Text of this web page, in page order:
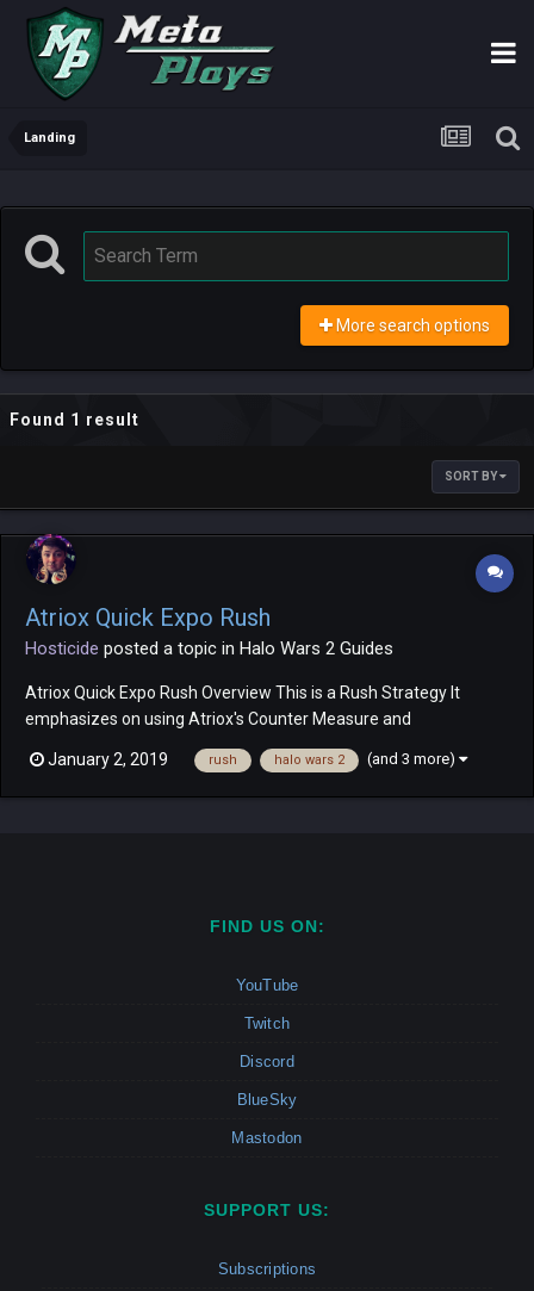
Landing
More search options
Found 1 result
SORT BY
Atriox Quick Expo Rush
Hosticide posted a topic in Halo Wars 2 Guides
Atriox Quick Expo Rush Overview This is a Rush Strategy It
emphasizes on using Atriox's Counter Measure and
Fortifications leader powers Heavy use of Atriox's Chosen and
Jump Pack Brutes Unit Composition Atriox's Chosen (1
Upgraded) Grunts (5-6 grunts for...
January 2, 2019 rush halo wars 2 (and 3 more)
FIND US ON:
YouTube
Twitch
Discord
BlueSky
Mastodon
SUPPORT US:
Subscriptions